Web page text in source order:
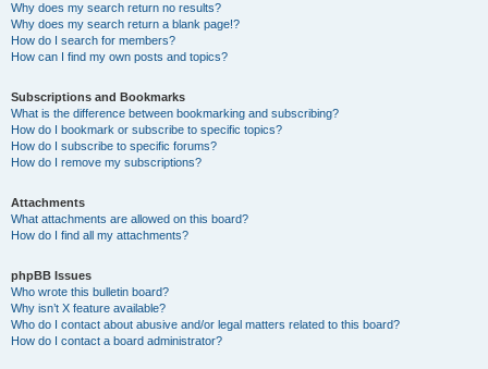
Why does my search return no results?
Why does my search return a blank page!?
How do I search for members?
How can I find my own posts and topics?
Subscriptions and Bookmarks
What is the difference between bookmarking and subscribing?
How do I bookmark or subscribe to specific topics?
How do I subscribe to specific forums?
How do I remove my subscriptions?
Attachments
What attachments are allowed on this board?
How do I find all my attachments?
phpBB Issues
Who wrote this bulletin board?
Why isn’t X feature available?
Who do I contact about abusive and/or legal matters related to this board?
How do I contact a board administrator?